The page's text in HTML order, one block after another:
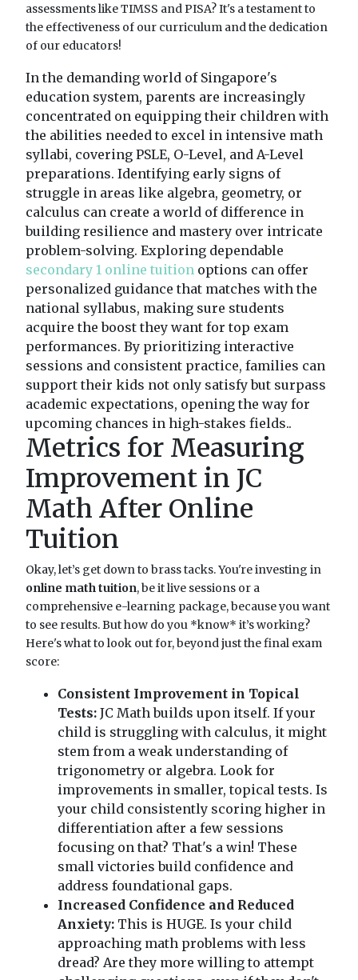
assessments like TIMSS and PISA? It's a testament to
the effectiveness of our curriculum and the dedication
of our educators!
In the demanding world of Singapore's
education system, parents are increasingly
concentrated on equipping their children with
the abilities needed to excel in intensive math
syllabi, covering PSLE, O-Level, and A-Level
preparations. Identifying early signs of
struggle in areas like algebra, geometry, or
calculus can create a world of difference in
building resilience and mastery over intricate
problem-solving. Exploring dependable
secondary 1 online tuition options can offer
personalized guidance that matches with the
national syllabus, making sure students
acquire the boost they want for top exam
performances. By prioritizing interactive
sessions and consistent practice, families can
support their kids not only satisfy but surpass
academic expectations, opening the way for
upcoming chances in high-stakes fields..
Metrics for Measuring
Improvement in JC
Math After Online
Tuition
Okay, let’s get down to brass tacks. You're investing in
online math tuition, be it live sessions or a
comprehensive e-learning package, because you want
to see results. But how do you *know* it’s working?
Here's what to look out for, beyond just the final exam
score:
Consistent Improvement in Topical
Tests: JC Math builds upon itself. If your
child is struggling with calculus, it might
stem from a weak understanding of
trigonometry or algebra. Look for
improvements in smaller, topical tests. Is
your child consistently scoring higher in
differentiation after a few sessions
focusing on that? That's a win! These
small victories build confidence and
address foundational gaps.
Increased Confidence and Reduced
Anxiety: This is HUGE. Is your child
approaching math problems with less
dread? Are they more willing to attempt